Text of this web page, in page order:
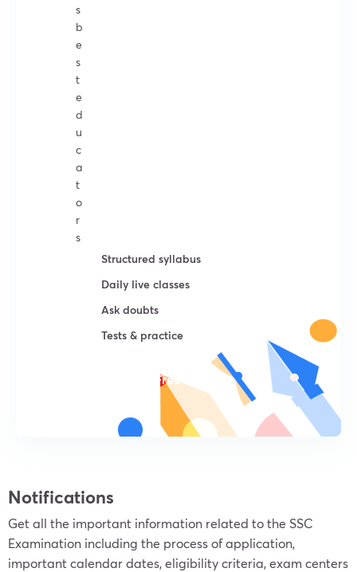
s
b
e
s
t
e
d
u
c
a
t
o
r
s
Structured syllabus
Daily live classes
Ask doubts
Tests & practice
Try For Free
Notifications
Get all the important information related to the SSC
Examination including the process of application,
important calendar dates, eligibility criteria, exam centers